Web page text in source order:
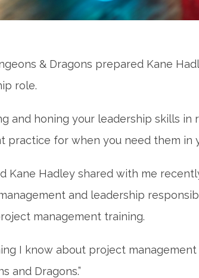
& Dragons prepared Kane
role.
and honing your leadership skills in
practice for when you need them in
Kane Hadley shared with me
and leadership
management training.
I know about project
and Dragons.”